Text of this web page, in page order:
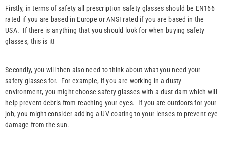
Firstly, in terms of safety all prescription safety glasses should be EN166
rated if you are based in Europe or ANSI rated if you are based in the
USA. If there is anything that you should look for when buying safety
glasses, this is it!
Secondly, you will then also need to think about what you need your
safety glasses for. For example, if you are working in a dusty
environment, you might choose safety glasses with a dust dam which will
help prevent debris from reaching your eyes. If you are outdoors for your
job, you might consider adding a UV coating to your lenses to prevent eye
damage from the sun.